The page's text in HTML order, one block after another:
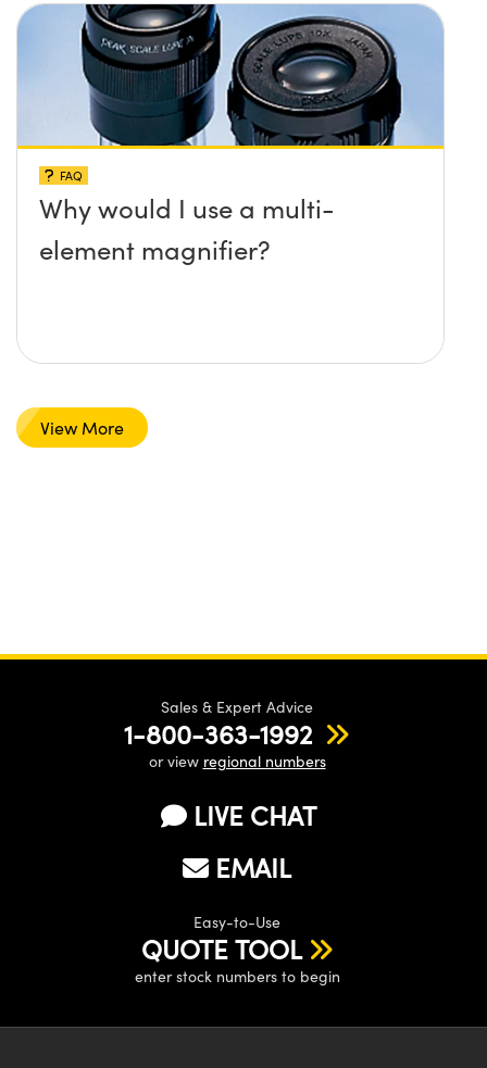
FAQ
Why would I use a multi-
element magnifier?
View More
Sales & Expert Advice
1-800-363-1992
or view regional numbers
LIVE CHAT
EMAIL
Easy-to-Use
QUOTE TOOL
enter stock numbers to begin